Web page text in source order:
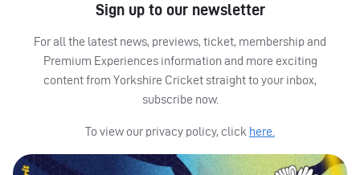
Sign up to our newsletter
For all the latest news, previews, ticket, membership and
Premium Experiences information and more exciting
content from Yorkshire Cricket straight to your inbox,
subscribe now.
To view our privacy policy, click here.